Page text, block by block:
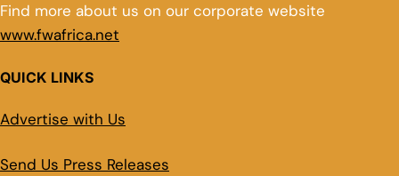
Find more about us on our corporate website
www.fwafrica.net
QUICK LINKS
Advertise with Us
Send Us Press Releases